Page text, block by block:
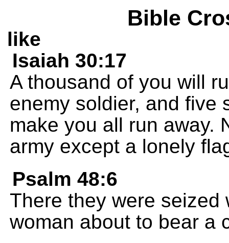
Bible
like
Isaiah 30:17
A thousand of you will
enemy soldier, and five
make you all run away.
army except a lonely
Psalm 48:6
There they were
woman about to bear a